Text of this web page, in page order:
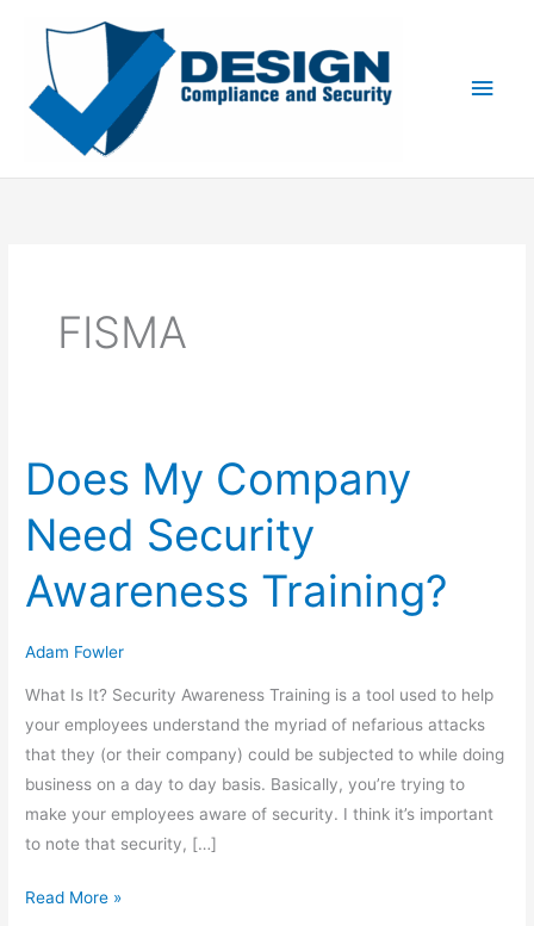
content
Main
FISMA
Does My Company
Need Security
Awareness Training?
Adam Fowler
What Is It? Security Awareness Training is a tool used to help
your employees understand the myriad of nefarious attacks
that they (or their company) could be subjected to while doing
business on a day to day basis. Basically, you’re trying to
make your employees aware of security. I think it’s important
to note that security, […]
Does
Read More »